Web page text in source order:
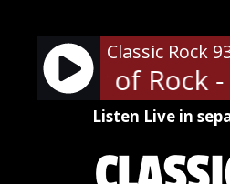
content
Classic Rock
of Rock -
Listen Live in